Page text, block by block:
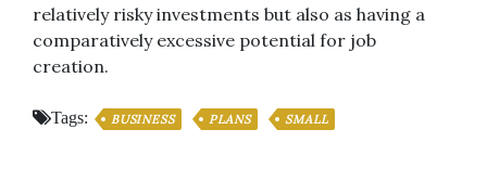
relatively risky investments but also as having a
comparatively excessive potential for job
creation.
Tags: BUSINESS PLANS SMALL